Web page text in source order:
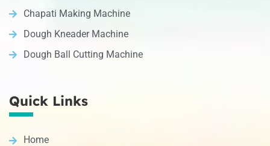
Chapati Making Machine
Dough Kneader Machine
Dough Ball Cutting Machine
Quick Links
Home